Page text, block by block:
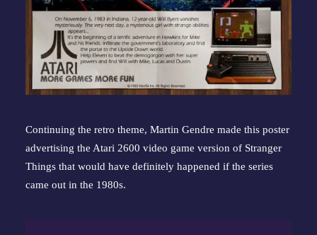
Continuing the retro theme, Martin Gendre made this poster
advertising the Atari 2600 video game version of Stranger
Things that would have definitely happened if the series
came out in the 1980s.